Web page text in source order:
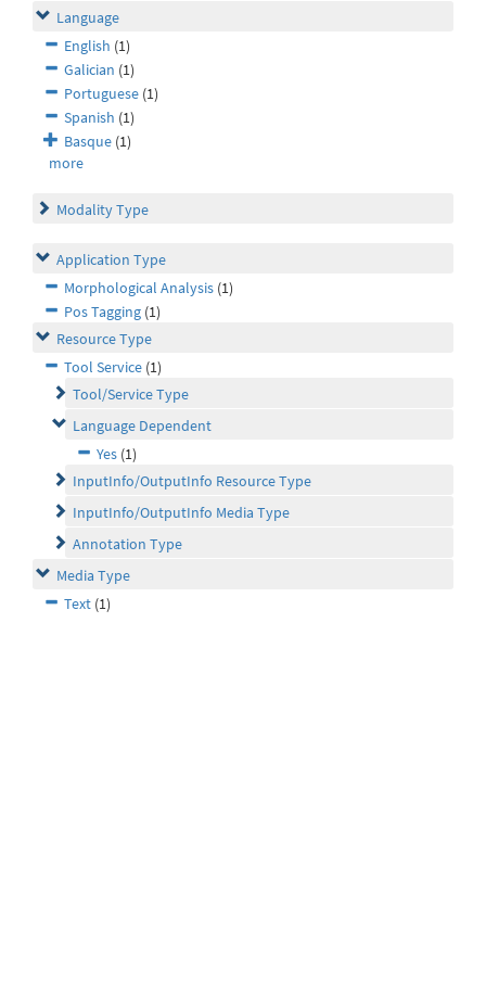
Language
English (1)
Galician (1)
Portuguese (1)
Spanish (1)
Basque (1)
more
Modality Type
Application Type
Morphological Analysis (1)
Pos Tagging (1)
Resource Type
Tool Service (1)
Tool/Service Type
Language Dependent
Yes (1)
InputInfo/OutputInfo Resource Type
InputInfo/OutputInfo Media Type
Annotation Type
Media Type
Text (1)